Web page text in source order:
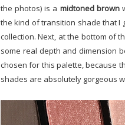
the photos) is a midtoned brown
the kind of transition shade that I
collection. Next, at the bottom of
some real depth and dimension
chosen for this palette, because
shades are absolutely gorgeous